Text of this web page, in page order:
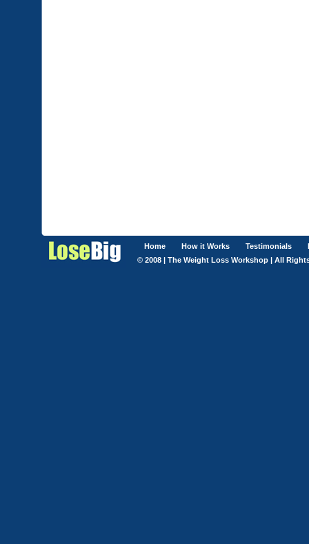
Home How it Works Testimonials
© 2008 | The Weight Loss Workshop | All